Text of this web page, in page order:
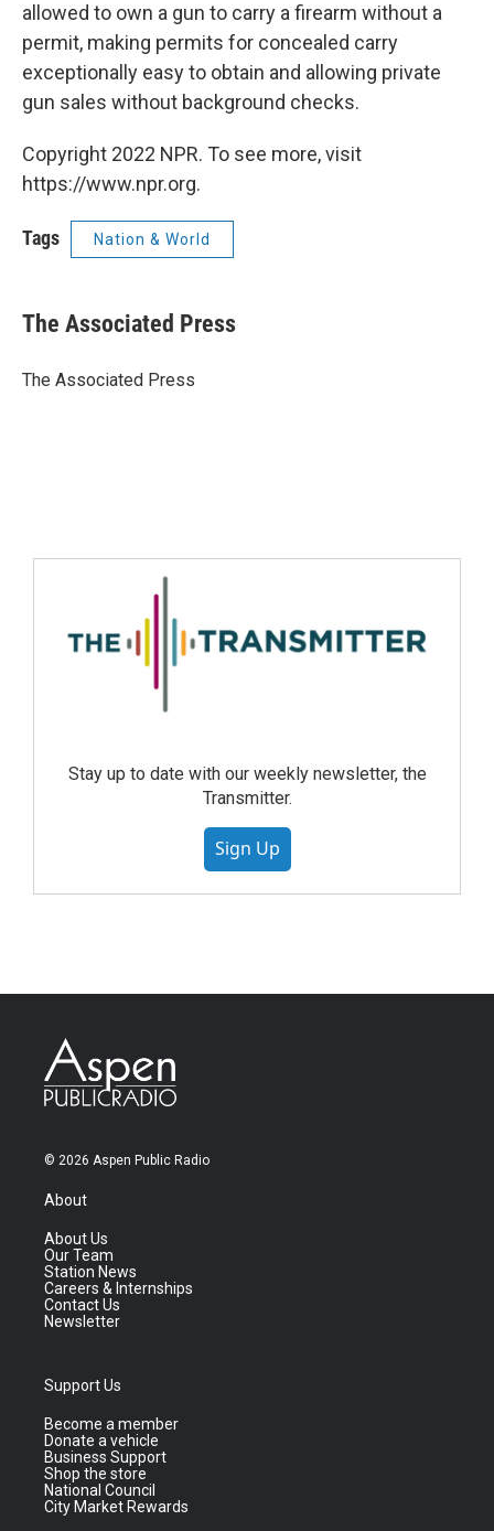
allowed to own a gun to carry a firearm without a
permit, making permits for concealed carry
exceptionally easy to obtain and allowing private
gun sales without background checks.
Copyright 2022 NPR. To see more, visit
https://www.npr.org.
Tags Nation & World
The Associated Press
The Associated Press
Stay up to date with our weekly newsletter, the
Transmitter.
Sign Up
© 2026 Aspen Public Radio
About
About Us
Our Team
Station News
Careers & Internships
Contact Us
Newsletter
Support Us
Become a member
Donate a vehicle
Business Support
Shop the store
National Council
City Market Rewards